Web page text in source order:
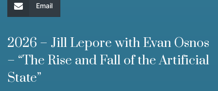
WATCH & LISTEN
GET INVOLVED
ATTEND
Email
2026 – Jill Lepore with Evan Osnos
– “The Rise and Fall of the Artificial
State”